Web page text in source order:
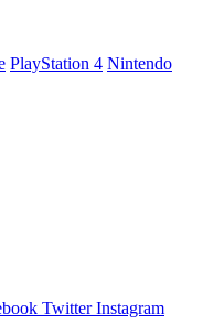
PlayStation 4 Nintendo
Twitter Instagram